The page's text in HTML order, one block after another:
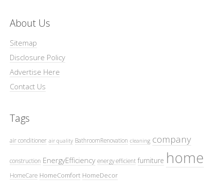
About Us
Sitemap
Disclosure Policy
Advertise Here
Contact Us
Tags
air conditioner air quality BathroomRenovation cleaning company
construction EnergyEfficiency energy efficient furniture home
HomeCare HomeComfort HomeDecor